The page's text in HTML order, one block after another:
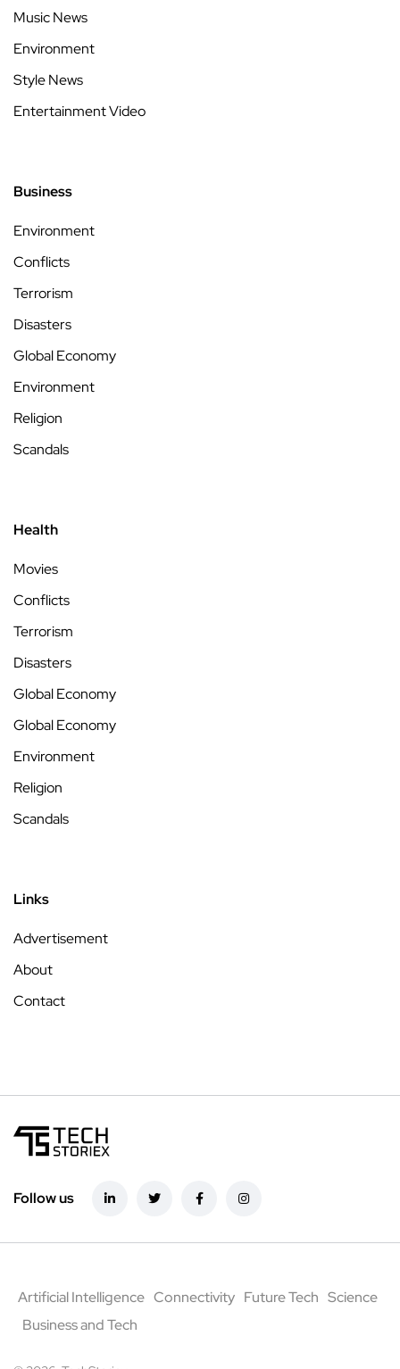
Music News
Environment
Style News
Entertainment Video
Business
Environment
Conflicts
Terrorism
Disasters
Global Economy
Environment
Religion
Scandals
Health
Movies
Conflicts
Terrorism
Disasters
Global Economy
Global Economy
Environment
Religion
Scandals
Links
Advertisement
About
Contact
Follow us
Artificial Intelligence Connectivity Future Tech Science
Business and Tech